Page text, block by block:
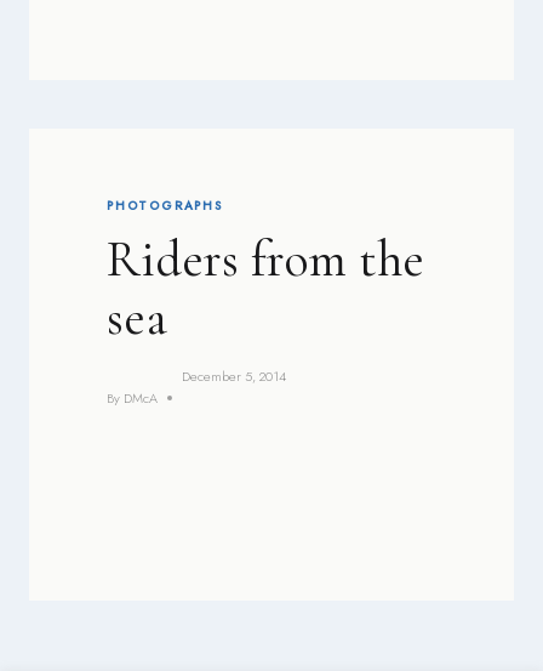
PHOTOGRAPHS
Riders from the
sea
By DMcA
December 5, 2014